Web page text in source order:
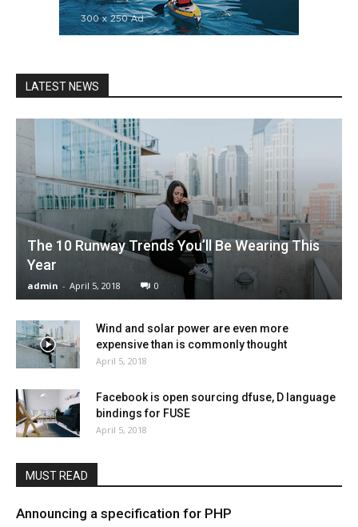
LATEST NEWS
The 10 Runway Trends You’ll Be Wearing This
Year
admin - April 5, 2018 0
Wind and solar power are even more
expensive than is commonly thought
April 5, 2018
Facebook is open sourcing dfuse, D language
bindings for FUSE
April 5, 2018
MUST READ
Announcing a specification for PHP